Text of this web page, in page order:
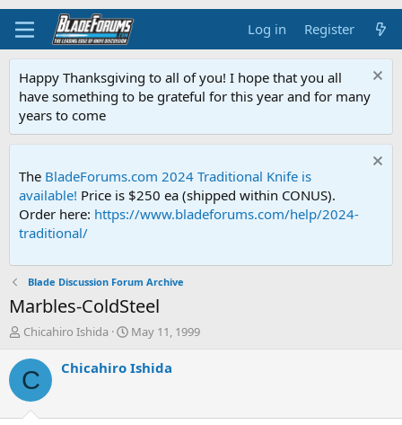
Log in Register
Happy Thanksgiving to all of you! I hope that you all
have something to be grateful for this year and for many
years to come
The BladeForums.com 2024 Traditional Knife is
available! Price is $250 ea (shipped within CONUS).
Order here: https://www.bladeforums.com/help/2024-
traditional/
Blade Discussion Forum Archive
Marbles-ColdSteel
T
r
e
d
Chicahiro Ishida
S
a
May 11, 1999
C Chicahiro Ishida